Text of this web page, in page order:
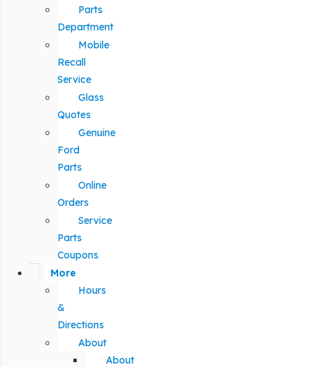
Parts
Department
Mobile
Recall
Service
Glass
Quotes
Genuine
Ford
Parts
Online
Orders
Service
Parts
Coupons
More
Hours
&
Directions
About
About